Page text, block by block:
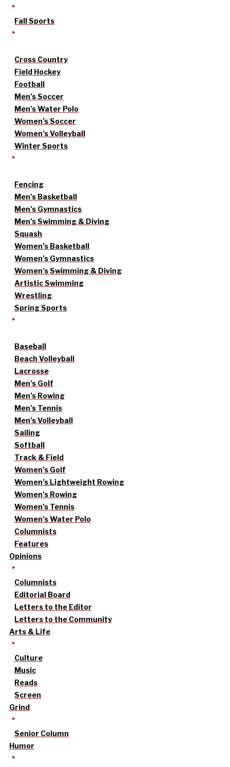
Fall Sports
Cross Country
Field Hockey
Football
Men’s Soccer
Men’s Water Polo
Women’s Soccer
Women’s Volleyball
Winter Sports
Fencing
Men’s Basketball
Men’s Gymnastics
Men’s Swimming & Diving
Squash
Women’s Basketball
Women’s Gymnastics
Women’s Swimming & Diving
Artistic Swimming
Wrestling
Spring Sports
Baseball
Beach Volleyball
Lacrosse
Men’s Golf
Men’s Rowing
Men’s Tennis
Men’s Volleyball
Sailing
Softball
Track & Field
Women’s Golf
Women’s Lightweight Rowing
Women’s Rowing
Women’s Tennis
Women’s Water Polo
Columnists
Features
Opinions
Columnists
Editorial Board
Letters to the Editor
Letters to the Community
Arts & Life
Culture
Music
Reads
Screen
Grind
Senior Column
Humor